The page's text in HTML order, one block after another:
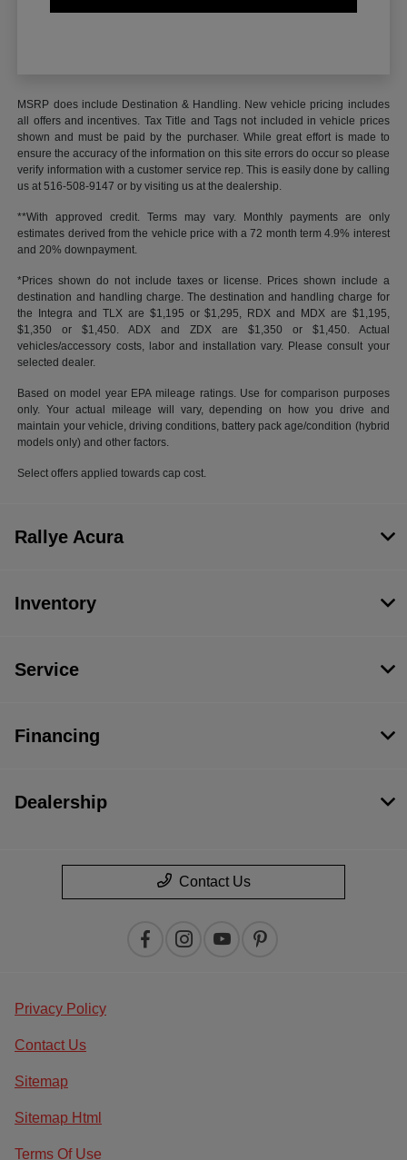
MSRP does include Destination & Handling. New vehicle pricing includes
all offers and incentives. Tax Title and Tags not included in vehicle prices
shown and must be paid by the purchaser. While great effort is made to
ensure the accuracy of the information on this site errors do occur so please
verify information with a customer service rep. This is easily done by calling
us at 516-508-9147 or by visiting us at the dealership.
**With approved credit. Terms may vary. Monthly payments are only
estimates derived from the vehicle price with a 72 month term 4.9% interest
and 20% downpayment.
*Prices shown do not include taxes or license. Prices shown include a
destination and handling charge. The destination and handling charge for
the Integra and TLX are $1,195 or $1,295, RDX and MDX are $1,195,
$1,350 or $1,450. ADX and ZDX are $1,350 or $1,450. Actual
vehicles/accessory costs, labor and installation vary. Please consult your
selected dealer.
Based on model year EPA mileage ratings. Use for comparison purposes
only. Your actual mileage will vary, depending on how you drive and
maintain your vehicle, driving conditions, battery pack age/condition (hybrid
models only) and other factors.
Select offers applied towards cap cost.
Rallye Acura
Inventory
Service
Financing
Dealership
Contact Us
Privacy Policy
Contact Us
Sitemap
Sitemap Html
Terms Of Use